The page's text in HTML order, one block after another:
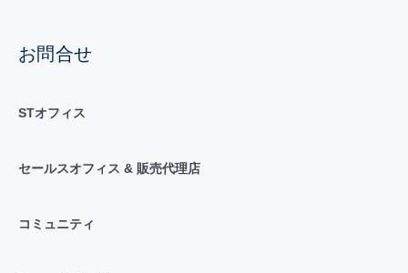
お問合せ
STオフィス
セールスオフィス & 販売代理店
コミュニティ